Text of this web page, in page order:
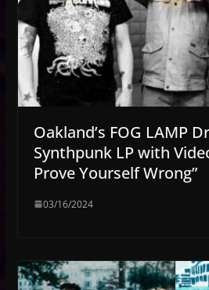
Oakland’s FOG LAMP
Synthpunk LP with
Prove Yourself Wrong”
03/16/2024